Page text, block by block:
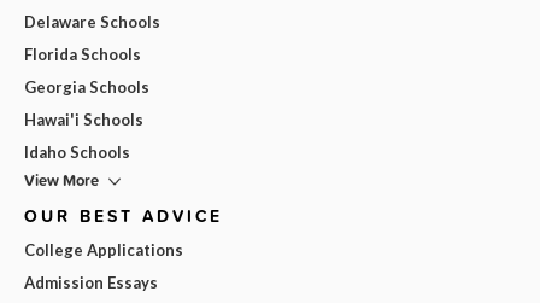
Delaware Schools
Florida Schools
Georgia Schools
Hawai'i Schools
Idaho Schools
View More
OUR BEST ADVICE
College Applications
Admission Essays